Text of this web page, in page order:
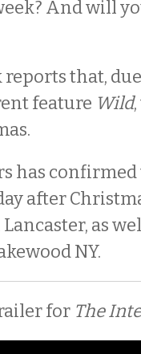
And will
reports that,
feature Wild
has
after
as
NY.
for The